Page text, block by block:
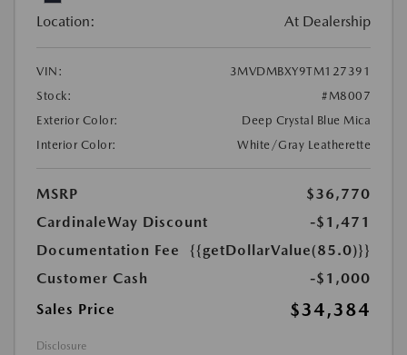
Location: At Dealership
VIN:
3MVDMBXY9TM127391
Stock:
#M8007
Exterior Color:
Deep Crystal Blue Mica
Interior Color:
White/Gray Leatherette
MSRP
$36,770
CardinaleWay Discount
-$1,471
Documentation Fee
{{getDollarValue(85.0)}}
Customer Cash
-$1,000
Sales Price
$34,384
Disclosure